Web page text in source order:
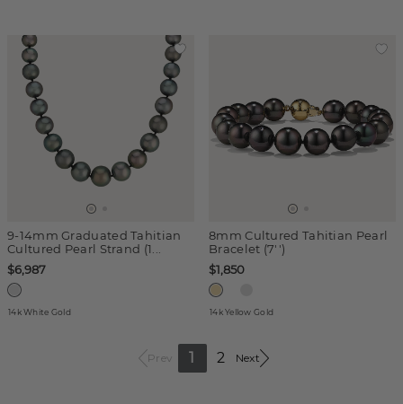
9-14mm Graduated Tahitian
Cultured Pearl Strand (1...
$6,987
14k White Gold
8mm Cultured Tahitian Pearl
Bracelet (7'')
$1,850
14k Yellow Gold
Prev 1 2 Next